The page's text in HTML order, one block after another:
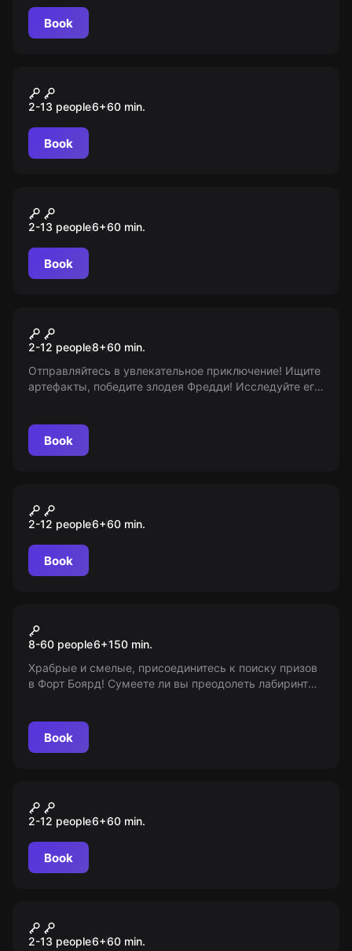
Book
Тайна 7 кристаллов
2-13 people6+60 min.
Book
Пираты
2-13 people6+60 min.
Book
Фредди Крюгер
2-12 people8+60 min.
Отправляйтесь в увлекательное приключение! Ищите
артефакты, победите злодея Фредди! Исследуйте его
Book
Звездные войны
2-12 people6+60 min.
Book
Форт Боярд 2.0
8-60 people6+150 min.
Храбрые и смелые, присоединитесь к поиску призов
в Форт Боярд! Сумеете ли вы преодолеть лабиринты,
Book
Wednesday
2-12 people6+60 min.
Book
Шпионы
2-13 people6+60 min.